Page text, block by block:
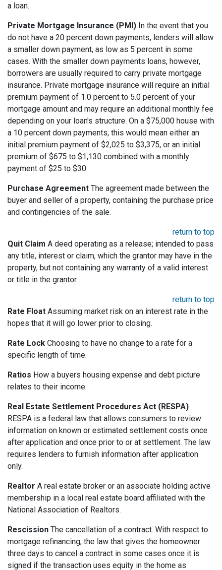
a loan.
Private Mortgage Insurance (PMI) In the event that you
do not have a 20 percent down payments, lenders will allow
a smaller down payment, as low as 5 percent in some
cases. With the smaller down payments loans, however,
borrowers are usually required to carry private mortgage
insurance. Private mortgage insurance will require an initial
premium payment of 1.0 percent to 5.0 percent of your
mortgage amount and may require an additional monthly fee
depending on your loan's structure. On a $75,000 house with
a 10 percent down payments, this would mean either an
initial premium payment of $2,025 to $3,375, or an initial
premium of $675 to $1,130 combined with a monthly
payment of $25 to $30.
Purchase Agreement The agreement made between the
buyer and seller of a property, containing the purchase price
and contingencies of the sale.
return to top
Quit Claim A deed operating as a release; intended to pass
any title, interest or claim, which the grantor may have in the
property, but not containing any warranty of a valid interest
or title in the grantor.
return to top
Rate Float Assuming market risk on an interest rate in the
hopes that it will go lower prior to closing.
Rate Lock Choosing to have no change to a rate for a
specific length of time.
Ratios How a buyers housing expense and debt picture
relates to their income.
Real Estate Settlement Procedures Act (RESPA)
RESPA is a federal law that allows consumers to review
information on known or estimated settlement costs once
after application and once prior to or at settlement. The law
requires lenders to furnish information after application
only.
Realtor A real estate broker or an associate holding active
membership in a local real estate board affiliated with the
National Association of Realtors.
Rescission The cancellation of a contract. With respect to
mortgage refinancing, the law that gives the homeowner
three days to cancel a contract in some cases once it is
signed if the transaction uses equity in the home as